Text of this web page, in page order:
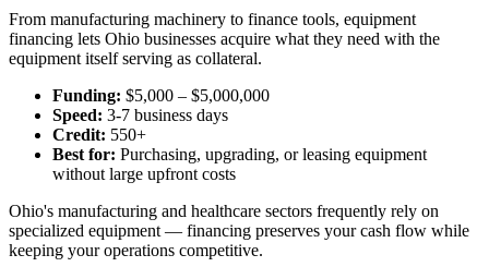
From manufacturing machinery to finance tools, equipment
financing lets Ohio businesses acquire what they need with the
equipment itself serving as collateral.
Funding: $5,000 – $5,000,000
Speed: 3-7 business days
Credit: 550+
Best for: Purchasing, upgrading, or leasing equipment
without large upfront costs
Ohio's manufacturing and healthcare sectors frequently rely on
specialized equipment — financing preserves your cash flow while
keeping your operations competitive.